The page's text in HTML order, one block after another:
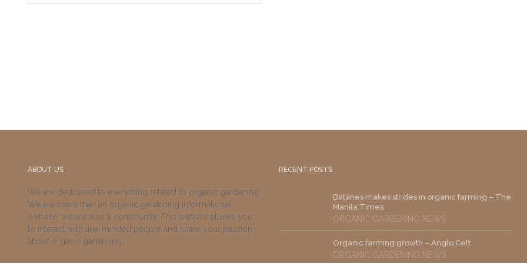
ABOUT US
We are dedicated to everything related to organic gardening.
We are more than an organic gardening informational
website, we are also a community. This website allows you
to interact with like-minded people and share your passion
about organic gardening.
RECENT POSTS
Batanes makes strides in organic farming – The
Manila Times
ORGANIC GARDENING NEWS
Organic farming growth – Anglo Celt
ORGANIC GARDENING NEWS